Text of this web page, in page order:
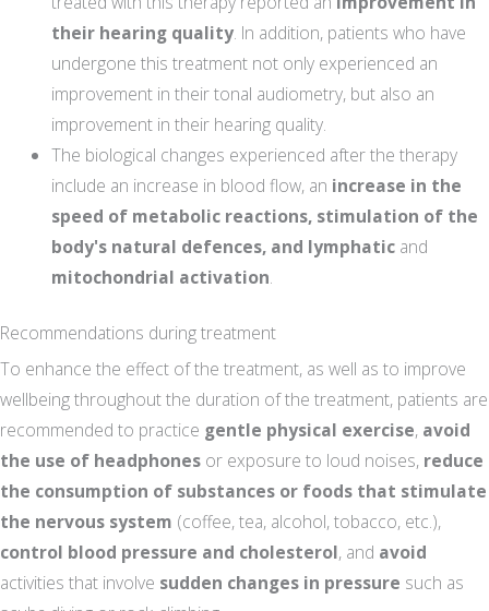
their hearing quality. In addition, patients who have
undergone this treatment not only experienced an
improvement in their tonal audiometry, but also an
improvement in their hearing quality.
The biological changes experienced after the therapy
include an increase in blood flow, an increase in the
speed of metabolic reactions, stimulation of the
body's natural defences, and lymphatic and
mitochondrial activation.
Recommendations during treatment
To enhance the effect of the treatment, as well as to improve
wellbeing throughout the duration of the treatment, patients are
recommended to practice gentle physical exercise, avoid
the use of headphones or exposure to loud noises, reduce
the consumption of substances or foods that stimulate
the nervous system (coffee, tea, alcohol, tobacco, etc.),
control blood pressure and cholesterol, and avoid
activities that involve sudden changes in pressure such as